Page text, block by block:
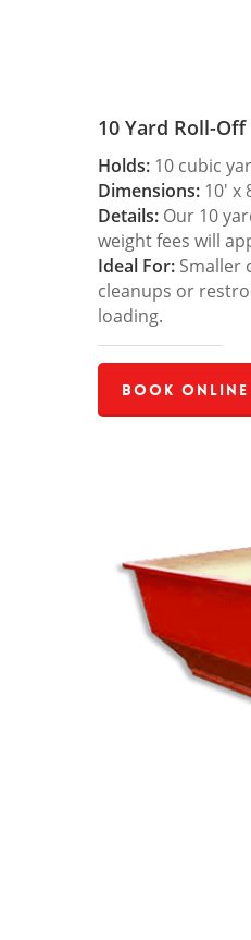
10 Yard Roll-
Holds: 10 cubic
Dimensions: 10′ x
Details: Our 10
weight fees will
Ideal For: Smaller
cleanups or
loading.
Book Online